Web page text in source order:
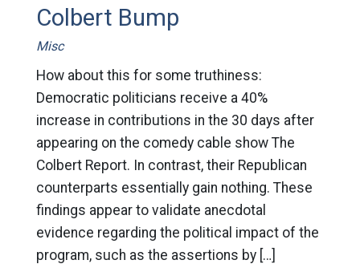
Colbert Bump
Misc
How about this for some truthiness:
Democratic politicians receive a 40%
increase in contributions in the 30 days after
appearing on the comedy cable show The
Colbert Report. In contrast, their Republican
counterparts essentially gain nothing. These
findings appear to validate anecdotal
evidence regarding the political impact of the
program, such as the assertions by […]